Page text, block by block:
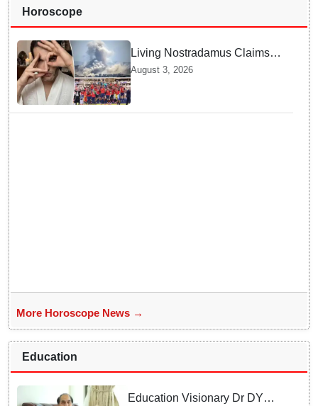
Horoscope
Living Nostradamus Claims
Two Major 2026 Prophecies
Are Fulfilled and Warns Of
New Conflict
August 3, 2026
More Horoscope News →
Education
Education Visionary Dr DY